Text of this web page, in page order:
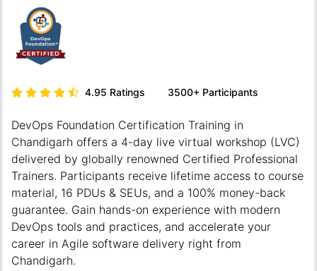
4.95 Ratings 3500+ Participants
DevOps Foundation Certification Training in
Chandigarh offers a 4-day live virtual workshop (LVC)
delivered by globally renowned Certified Professional
Trainers. Participants receive lifetime access to course
material, 16 PDUs & SEUs, and a 100% money-back
guarantee. Gain hands-on experience with modern
DevOps tools and practices, and accelerate your
career in Agile software delivery right from
Chandigarh.